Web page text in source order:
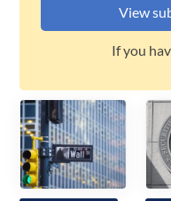
View
If you